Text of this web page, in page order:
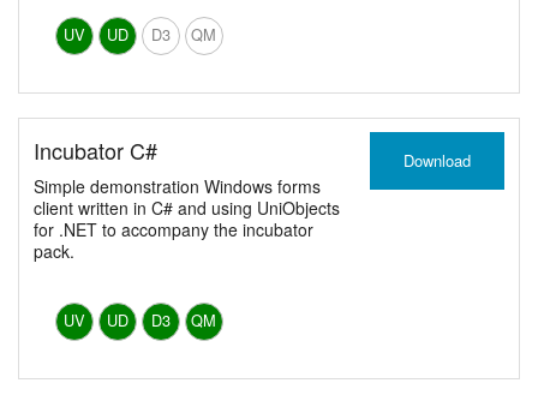
UV UD D3 QM
Incubator C#
Simple demonstration Windows forms
client written in C# and using UniObjects
for .NET to accompany the incubator
pack.
UV UD D3 QM
Download